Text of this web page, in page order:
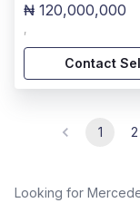
₦ 120,000,000
,
Contact
1 2
Looking for